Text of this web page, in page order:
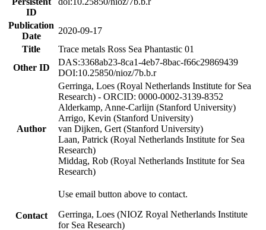
ID
Publication
Date
2020-09-17
Title
Trace metals Ross Sea Phantastic 01
Other ID
DAS:3368ab23-8ca1-4eb7-8bac-f66c29869439
DOI:10.25850/nioz/7b.b.r
Author
Gerringa, Loes (Royal Netherlands Institute for Sea
Research) - ORCID: 0000-0002-3139-8352
Alderkamp, Anne-Carlijn (Stanford University)
Arrigo, Kevin (Stanford University)
van Dijken, Gert (Stanford University)
Laan, Patrick (Royal Netherlands Institute for Sea
Research)
Middag, Rob (Royal Netherlands Institute for Sea
Research)
Contact
Use email button above to contact.
Gerringa, Loes (NIOZ Royal Netherlands Institute
for Sea Research)